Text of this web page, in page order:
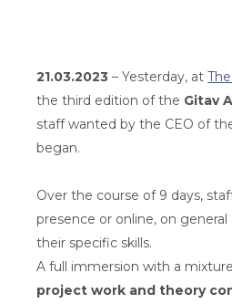
21.03.2023 – Yesterday, at
the third edition of the Gitav
staff wanted by the CEO of
began.
Over the course of 9 days,
presence or online, on
their specific skills.
A full immersion with a
project work and theory